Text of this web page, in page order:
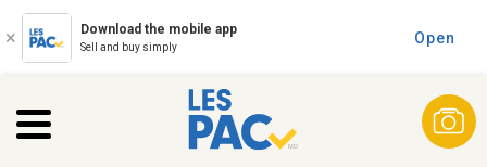
Download the mobile app
Sell and buy simply
Open